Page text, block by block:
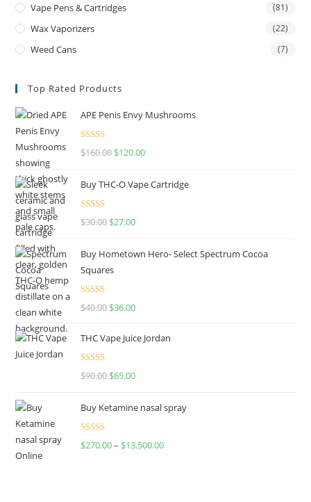
Vape Pens & Cartridges (81)
Wax Vaporizers (22)
Weed Cans (7)
Top Rated Products
APE Penis Envy Mushrooms
Rated4.67
$160.00 $120.00
Buy THC-O Vape Cartridge
Rated4.50
$30.00 $27.00
Buy Hometown Hero- Select Spectrum Cocoa
Squares
Rated
$40.00 $36.00
THC Vape Juice Jordan
Rated
$90.00 $65.00
Buy Ketamine nasal spray
Rated
$270.00– $13,500.00